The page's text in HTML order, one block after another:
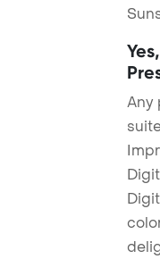
Any